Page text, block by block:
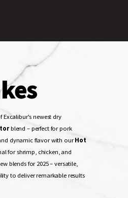
Excalibur's newest dry
blend – perfect for pork
dynamic flavor with ourHot
for shrimp, chicken, and
blends for 2025 – versatile,
to deliver remarkable results